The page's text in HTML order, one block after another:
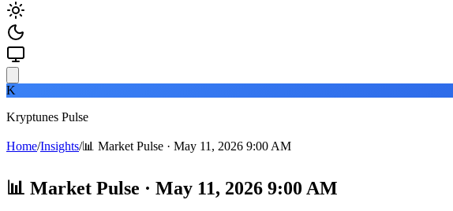
K
Kryptunes Pulse
Home/Insights/📊 Market Pulse · May 11, 2026 9:00 AM
📊 Market Pulse · May 11, 2026 9:00 AM